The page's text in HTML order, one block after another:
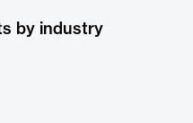
by industry